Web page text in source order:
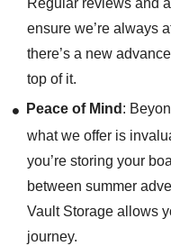
Regular reviews and
ensure we’re always
there’s a new
top of it.
Peace of Mind :
what we offer is
you’re storing your
between summer
Vault Storage allows
journey.